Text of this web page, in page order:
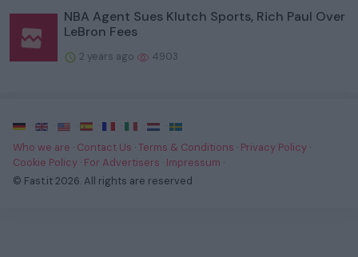
NBA Agent Sues Klutch Sports, Rich Paul Over
LeBron Fees
2 years ago 4903
· · · · · ·
·
Who we are · Contact Us ·Terms & Conditions · Privacy Policy ·
Cookie Policy · For Advertisers · Impressum ·
© Fast.it 2026. All rights are reserved